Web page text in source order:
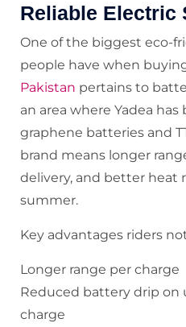
Reliable Electric
One of the biggest eco-
people have when
Pakistan pertains to
an area where Yadea
graphene batteries and
brand means longer
delivery, and better heat
summer.
Key advantages riders
Longer range per charge
Reduced battery drip on
charge